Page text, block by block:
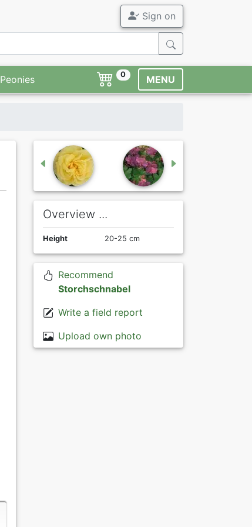
Sign on
Peonies 0 MENU
Overview ...
Height 20-25 cm
Recommend
Storchschnabel
Write a field report
Upload own photo